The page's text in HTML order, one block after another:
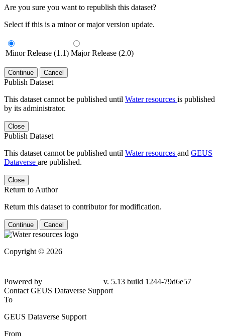
Are you sure you want to republish this dataset?
Select if this is a minor or major version update.
Minor Release (1.1) Major Release (2.0)
Continue Cancel
Publish Dataset
This dataset cannot be published until Water resources is published
by its administrator.
Close
Publish Dataset
This dataset cannot be published until Water resources and GEUS
Dataverse are published.
Close
Return to Author
Return this dataset to contributor for modification.
Continue Cancel
Copyright © 2026
Powered by
v. 5.13 build 1244-79d6e57
Contact GEUS Dataverse Support
To
GEUS Dataverse Support
From